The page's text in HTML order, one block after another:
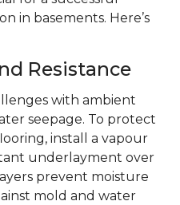
in basements. Here’s
Resistance
with ambient
seepage. To protect
install a vapour
underlayment over
prevent moisture
mold and water